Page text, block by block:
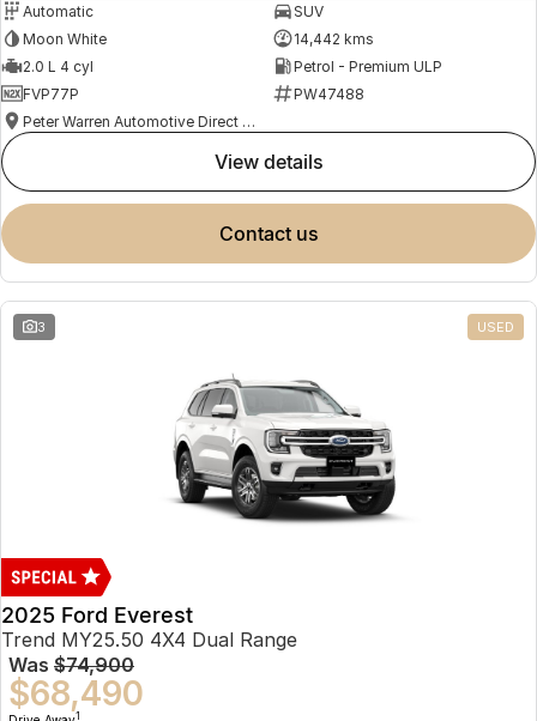
Automatic
SUV
Moon White
14,442 kms
2.0 L 4 cyl
Petrol - Premium ULP
FVP77P
PW47488
Peter Warren Automotive Direct Used Cars
view details
contact us
3 USED
2025 Ford Everest
Trend MY25.50 4X4 Dual Range
Was $74,900
$68,490
1